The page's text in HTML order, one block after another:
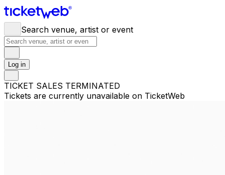
Search venue, artist or event
Log in
TICKET SALES TERMINATED
Tickets are currently unavailable on TicketWeb